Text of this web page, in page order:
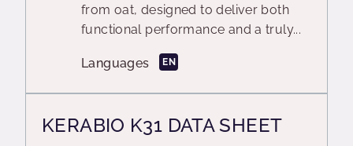
from oat, designed to deliver both
functional performance and a truly...
Languages EN
KERABIO K31 DATA SHEET